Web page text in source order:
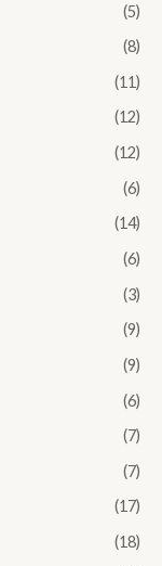
(5)
(8)
(11)
(12)
(12)
(6)
(14)
(6)
(3)
(9)
(9)
(6)
(7)
(7)
(17)
(18)